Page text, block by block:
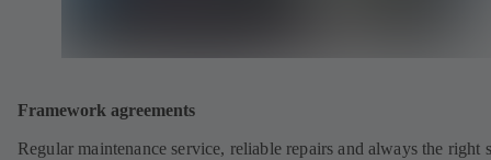
Framework agreements
Regular maintenance service, reliable repairs and always the right